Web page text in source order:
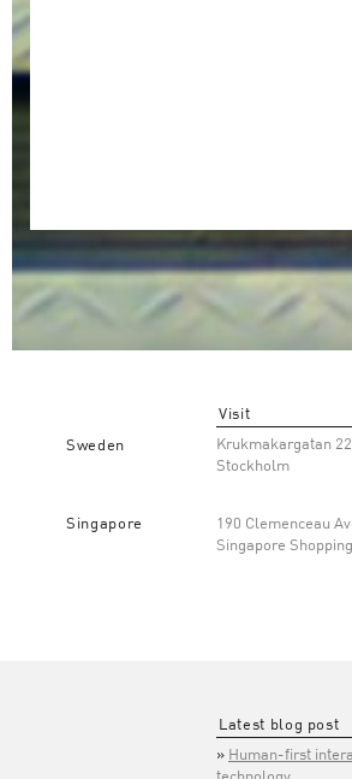
Sweden
Visit
Krukmakargatan 22
Stockholm
Singapore
190 Clemenceau
Singapore
Latest blog post
Human-first